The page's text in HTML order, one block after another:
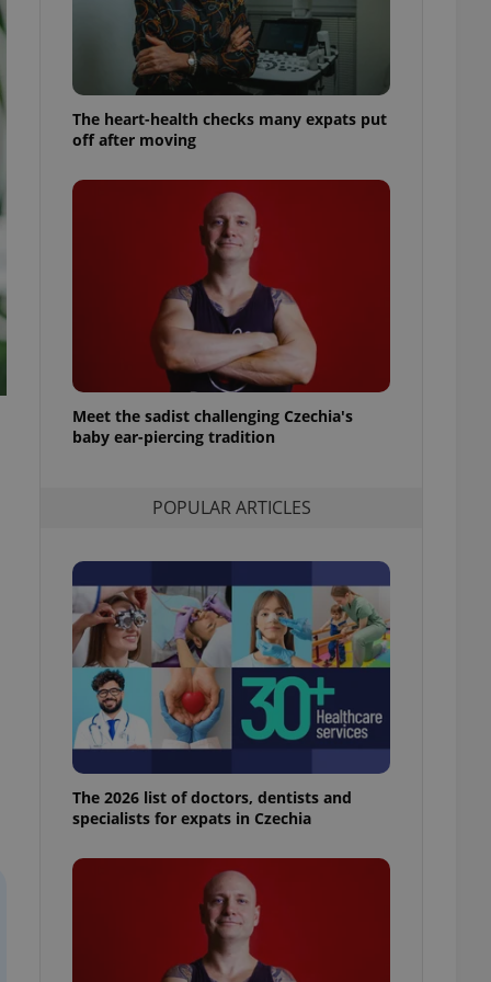
The heart-health checks many expats put
off after moving
Meet the sadist challenging Czechia's
baby ear-piercing tradition
POPULAR ARTICLES
The 2026 list of doctors, dentists and
specialists for expats in Czechia
best practices
advertisers of a
is necessary to
presence and
triggered on
of user
to ensure
and to ensure
information
service
preferences.
cookie
article usage
for us to
services and
based on the
purpose identifier
It is
in status for a
long-term sign-ins
a
maintain access
unnecessary
- which is a
service. This
analytics
as real time